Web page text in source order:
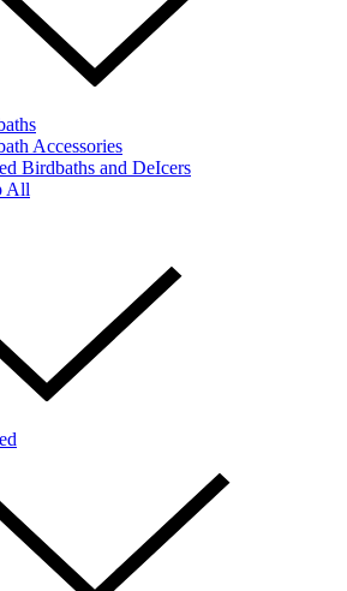
Accessories
Birdbaths and DeIcers
All